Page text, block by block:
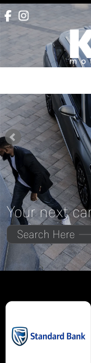
Skip
to
main
content
Skip
to
footer
Your next
Search Here